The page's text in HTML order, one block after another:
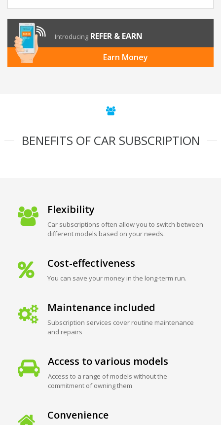
Introducing REFER & EARN
Earn Money
BENEFITS OF CAR SUBSCRIPTION
Flexibility
Car subscriptions often allow you to switch between
different models based on your needs.
Cost-effectiveness
You can save your money in the long-term run.
Maintenance included
Subscription services cover routine maintenance
and repairs
Access to various models
Access to a range of models without the
commitment of owning them
Convenience